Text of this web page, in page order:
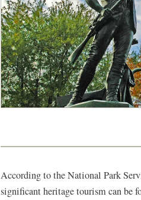
According to the National Park
significant heritage tourism can be